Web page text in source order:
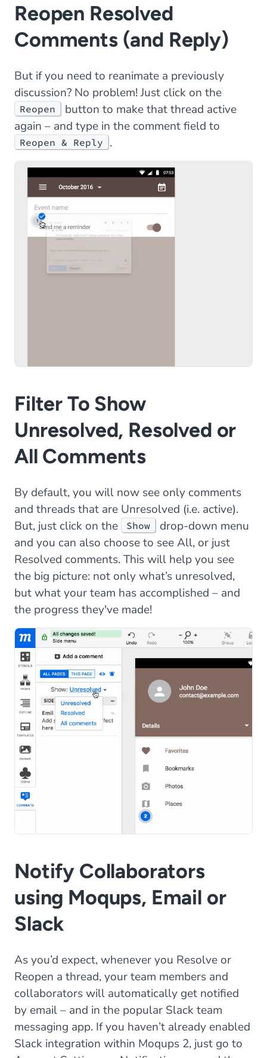
Reopen Resolved
Comments (and Reply)
But if you need to reanimate a previously
discussion? No problem! Just click on the
Reopen
button to make that thread active
again – and type in the comment field to
Reopen & Reply .
Filter To Show
Unresolved, Resolved or
All Comments
By default, you will now see only comments
and threads that are Unresolved (i.e. active).
But, just click on the
Show
drop-down menu
and you can also choose to see All, or just
Resolved comments. This will help you see
the big picture: not only what’s unresolved,
but what your team has accomplished – and
the progress they've made!
Notify Collaborators
using Moqups, Email or
Slack
As you’d expect, whenever you Resolve or
Reopen a thread, your team members and
collaborators will automatically get notified
by email – and in the popular Slack team
messaging app. If you haven’t already enabled
Slack integration within Moqups 2, just go to